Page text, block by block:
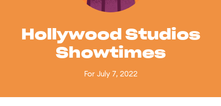
Hollywood Studios
Showtimes
For July 7, 2022